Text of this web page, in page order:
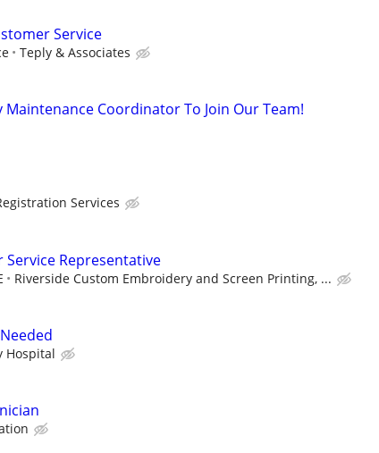
Service
Teply & Associates
Coordinator To Join Our Team!
Services
Representative
Riverside Custom Embroidery and Screen Printing, ...
Hospital